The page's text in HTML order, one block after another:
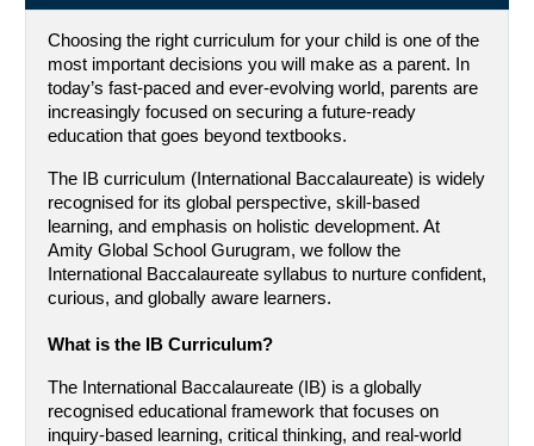
Choosing the right curriculum for your child is one of the
most important decisions you will make as a parent. In
today’s fast-paced and ever-evolving world, parents are
increasingly focused on securing a future-ready
education that goes beyond textbooks.
The IB curriculum (International Baccalaureate) is widely
recognised for its global perspective, skill-based
learning, and emphasis on holistic development. At
Amity Global School Gurugram, we follow the
International Baccalaureate syllabus to nurture confident,
curious, and globally aware learners.
What is the IB Curriculum?
The International Baccalaureate (IB) is a globally
recognised educational framework that focuses on
inquiry-based learning, critical thinking, and real-world